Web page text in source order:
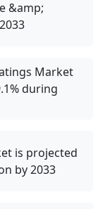
&amp;
Market
during
is projected
by 2033